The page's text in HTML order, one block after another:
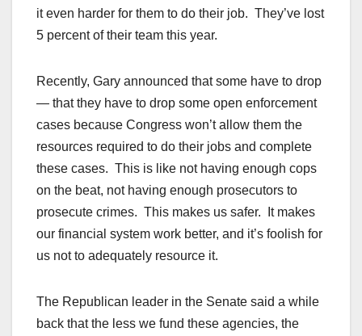
it even harder for them to do their job. They’ve lost
5 percent of their team this year.
Recently, Gary announced that some have to drop
— that they have to drop some open enforcement
cases because Congress won’t allow them the
resources required to do their jobs and complete
these cases. This is like not having enough cops
on the beat, not having enough prosecutors to
prosecute crimes. This makes us safer. It makes
our financial system work better, and it’s foolish for
us not to adequately resource it.
The Republican leader in the Senate said a while
back that the less we fund these agencies, the